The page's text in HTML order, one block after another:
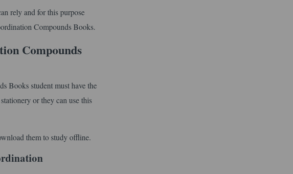
rely and for this purpose
Compounds Books.
Compounds
Books student must have the
or they can use this
them to study offline.